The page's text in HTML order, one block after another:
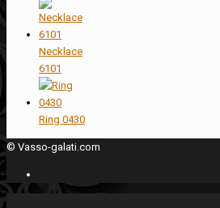
Necklace
6101
Ring 0430
© Vasso-galati.com